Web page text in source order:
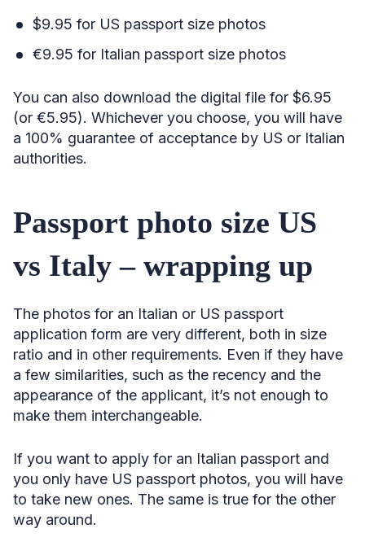
$9.95 for US passport size photos
€9.95 for Italian passport size photos
You can also download the digital file for $6.95
(or €5.95). Whichever you choose, you will have
a 100% guarantee of acceptance by US or Italian
authorities.
Passport photo size US
vs Italy – wrapping up
The photos for an Italian or US passport
application form are very different, both in size
ratio and in other requirements. Even if they have
a few similarities, such as the recency and the
appearance of the applicant, it’s not enough to
make them interchangeable.
If you want to apply for an Italian passport and
you only have US passport photos, you will have
to take new ones. The same is true for the other
way around.